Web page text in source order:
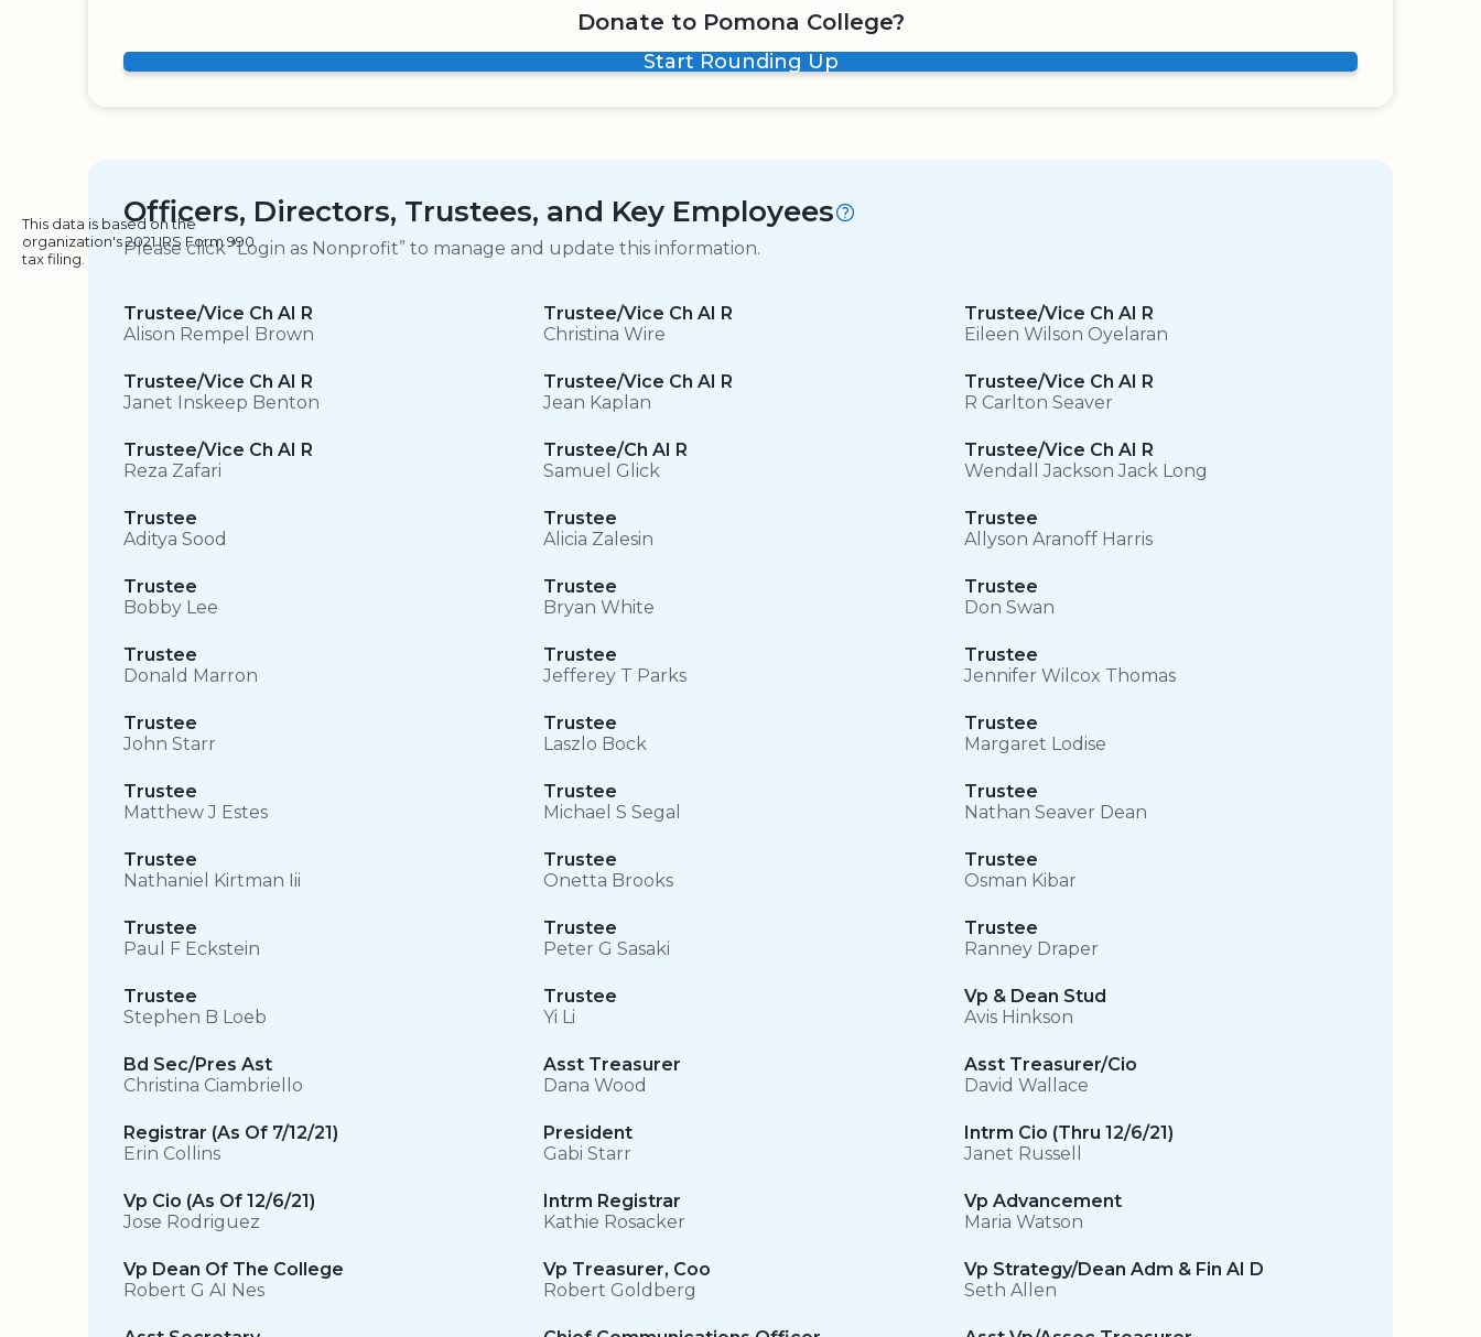
Donate to Pomona College?
Start Rounding Up
Officers, Directors, Trustees, and Key Employees
This data is based on the
organization's 2021 IRS Form 990
tax filing.
Please click “Login as Nonprofit” to manage and update this information.
Trustee/Vice Ch AI R
Alison Rempel Brown
Trustee/Vice Ch AI R
Christina Wire
Trustee/Vice Ch AI R
Eileen Wilson Oyelaran
Trustee/Vice Ch AI R
Janet Inskeep Benton
Trustee/Vice Ch AI R
Jean Kaplan
Trustee/Vice Ch AI R
R Carlton Seaver
Trustee/Vice Ch AI R
Reza Zafari
Trustee/Ch AI R
Samuel Glick
Trustee/Vice Ch AI R
Wendall Jackson Jack Long
Trustee
Aditya Sood
Trustee
Alicia Zalesin
Trustee
Allyson Aranoff Harris
Trustee
Bobby Lee
Trustee
Bryan White
Trustee
Don Swan
Trustee
Donald Marron
Trustee
Jefferey T Parks
Trustee
Jennifer Wilcox Thomas
Trustee
John Starr
Trustee
Laszlo Bock
Trustee
Margaret Lodise
Trustee
Matthew J Estes
Trustee
Michael S Segal
Trustee
Nathan Seaver Dean
Trustee
Nathaniel Kirtman Iii
Trustee
Onetta Brooks
Trustee
Osman Kibar
Trustee
Paul F Eckstein
Trustee
Peter G Sasaki
Trustee
Ranney Draper
Trustee
Stephen B Loeb
Trustee
Yi Li
Vp & Dean Stud
Avis Hinkson
Bd Sec/Pres Ast
Christina Ciambriello
Asst Treasurer
Dana Wood
Asst Treasurer/Cio
David Wallace
Registrar (As Of 7/12/21)
Erin Collins
President
Gabi Starr
Intrm Cio (Thru 12/6/21)
Janet Russell
Vp Cio (As Of 12/6/21)
Jose Rodriguez
Intrm Registrar
Kathie Rosacker
Vp Advancement
Maria Watson
Vp Dean Of The College
Robert G AI Nes
Vp Treasurer, Coo
Robert Goldberg
Vp Strategy/Dean Adm & Fin AI D
Seth Allen